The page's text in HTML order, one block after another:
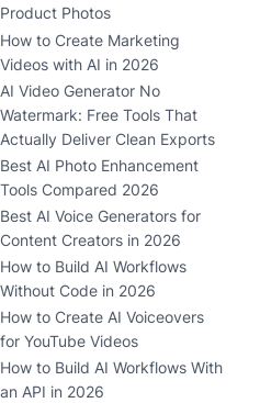
Product Photos
How to Create Marketing
Videos with AI in 2026
AI Video Generator No
Watermark: Free Tools That
Actually Deliver Clean Exports
Best AI Photo Enhancement
Tools Compared 2026
Best AI Voice Generators for
Content Creators in 2026
How to Build AI Workflows
Without Code in 2026
How to Create AI Voiceovers
for YouTube Videos
How to Build AI Workflows With
an API in 2026